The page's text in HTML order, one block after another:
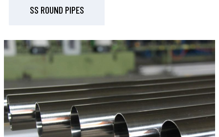
SS ROUND PIPES